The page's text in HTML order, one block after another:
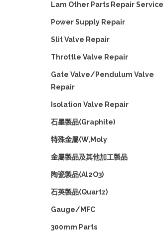
Lam Other Parts Repair Service
Power Supply Repair
Slit Valve Repair
Throttle Valve Repair
Gate Valve/Pendulum Valve
Repair
Isolation Valve Repair
石墨製品(Graphite)
特殊金屬(W,Moly
金屬製品及其他加工製品
陶瓷製品(Al2O3)
石英製品(Quartz)
Gauge/MFC
300mm Parts